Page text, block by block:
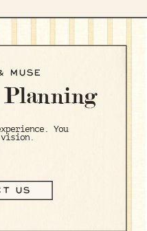
You
Planning
MUSE
US